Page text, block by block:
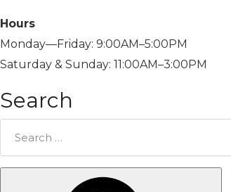
Hours
Monday—Friday: 9:00AM–5:00PM
Saturday & Sunday: 11:00AM–3:00PM
Search